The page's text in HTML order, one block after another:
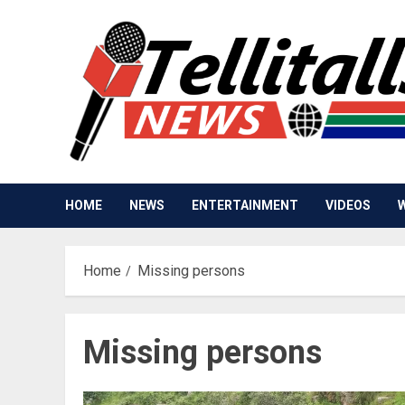
HOME NEWS ENTERTAINMENT VIDEOS
Home Missing persons
Missing persons